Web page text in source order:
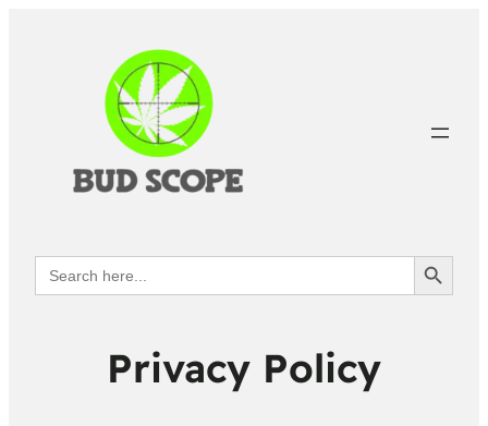
Search
for:
Search Button
Privacy Policy